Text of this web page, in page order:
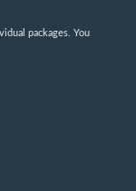
packages. You